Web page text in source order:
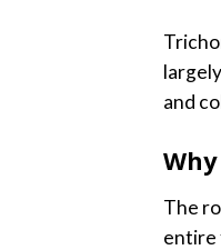
and
The
entire